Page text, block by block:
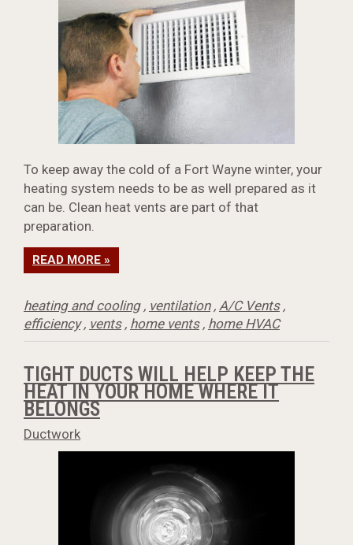
To keep away the cold of a Fort Wayne winter, your
heating system needs to be as well prepared as it
can be. Clean heat vents are part of that
preparation.
READ MORE »
heating and cooling, ventilation, A/C Vents,
efficiency, vents, home vents, home HVAC
TIGHT DUCTS WILL HELP KEEP THE
HEAT IN YOUR HOME WHERE IT
BELONGS
Ductwork